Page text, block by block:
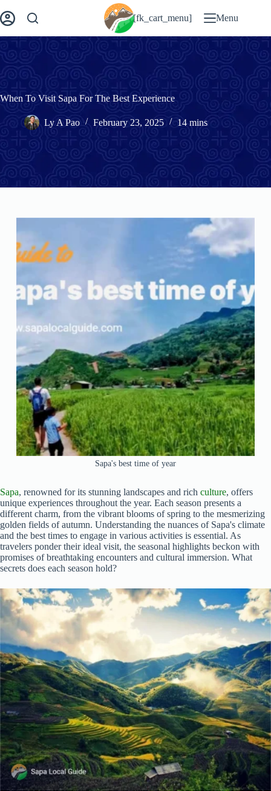
to
content
[fk_cart_menu] Menu
When To Visit Sapa For The Best Experience
Ly A Pao February 23, 2025 14 mins
Sapa's best time of year
Sapa, renowned for its stunning landscapes and rich culture, offers
unique experiences throughout the year. Each season presents a
different charm, from the vibrant blooms of spring to the mesmerizing
golden fields of autumn. Understanding the nuances of Sapa's climate
and the best times to engage in various activities is essential. As
travelers ponder their ideal visit, the seasonal highlights beckon with
promises of breathtaking encounters and cultural immersion. What
secrets does each season hold?